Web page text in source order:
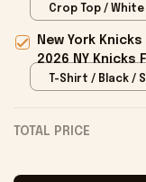
For Sisters
Crop Top / White
New York
2026 NY Knicks
Shirt Fan
T-Shirt / Black / S
TOTAL PRICE